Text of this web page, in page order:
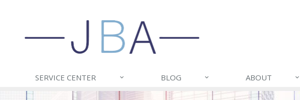
SERVICE CENTER BLOG ABOUT